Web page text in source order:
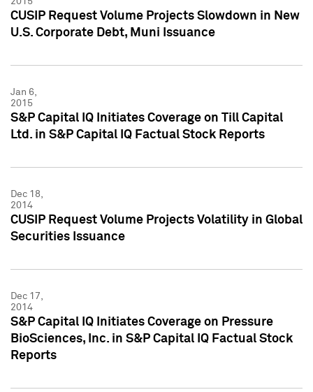
CUSIP Request Volume Projects Slowdown in New
U.S. Corporate Debt, Muni Issuance
Jan 6,
2015
S&P Capital IQ Initiates Coverage on Till Capital
Ltd. in S&P Capital IQ Factual Stock Reports
Dec 18,
2014
CUSIP Request Volume Projects Volatility in Global
Securities Issuance
Dec 17,
2014
S&P Capital IQ Initiates Coverage on Pressure
BioSciences, Inc. in S&P Capital IQ Factual Stock
Reports